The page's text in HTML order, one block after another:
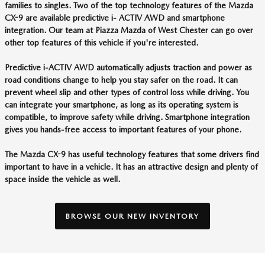
families to singles. Two of the top technology features of the Mazda
CX-9 are available predictive i- ACTIV AWD and smartphone
integration. Our team at Piazza Mazda of West Chester can go over
other top features of this vehicle if you're interested.
Predictive i-ACTIV AWD automatically adjusts traction and power as
road conditions change to help you stay safer on the road. It can
prevent wheel slip and other types of control loss while driving. You
can integrate your smartphone, as long as its operating system is
compatible, to improve safety while driving. Smartphone integration
gives you hands-free access to important features of your phone.
The Mazda CX-9 has useful technology features that some drivers find
important to have in a vehicle. It has an attractive design and plenty of
space inside the vehicle as well.
BROWSE OUR NEW INVENTORY